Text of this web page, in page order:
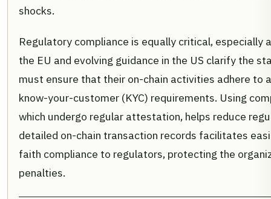
shocks.
Regulatory compliance is equally critical, especially
the EU and evolving guidance in the US clarify the
must ensure that their on-chain activities adhere to
know-your-customer (KYC) requirements. Using
which undergo regular attestation, helps reduce
detailed on-chain transaction records facilitates
faith compliance to regulators, protecting the
penalties.